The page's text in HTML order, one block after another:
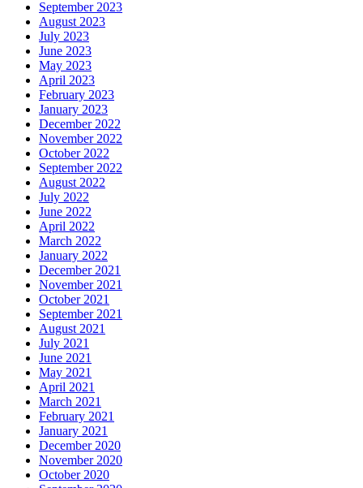
September 2023
August 2023
July 2023
June 2023
May 2023
April 2023
February 2023
January 2023
December 2022
November 2022
October 2022
September 2022
August 2022
July 2022
June 2022
April 2022
March 2022
January 2022
December 2021
November 2021
October 2021
September 2021
August 2021
July 2021
June 2021
May 2021
April 2021
March 2021
February 2021
January 2021
December 2020
November 2020
October 2020